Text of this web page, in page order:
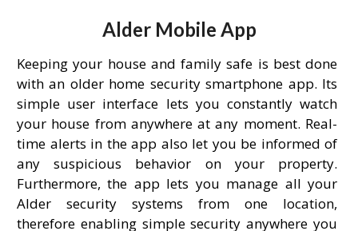
Alder Mobile App
Keeping your house and family safe is best done
with an older home security smartphone app. Its
simple user interface lets you constantly watch
your house from anywhere at any moment. Real-
time alerts in the app also let you be informed of
any suspicious behavior on your property.
Furthermore, the app lets you manage all your
Alder security systems from one location,
therefore enabling simple security anywhere you